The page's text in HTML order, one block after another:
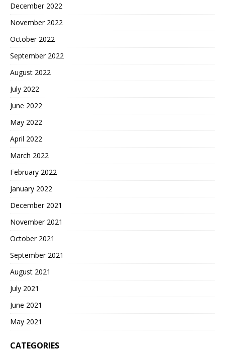
December 2022
November 2022
October 2022
September 2022
August 2022
July 2022
June 2022
May 2022
April 2022
March 2022
February 2022
January 2022
December 2021
November 2021
October 2021
September 2021
August 2021
July 2021
June 2021
May 2021
CATEGORIES